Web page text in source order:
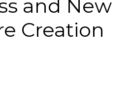
and New
Creation